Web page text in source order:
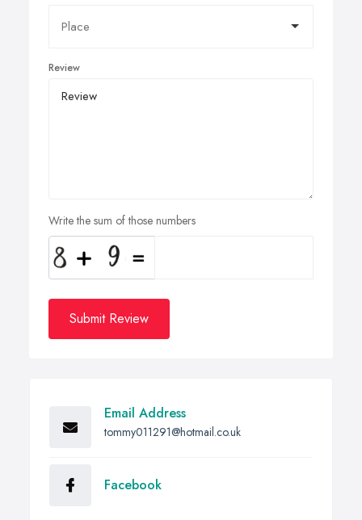
Review
Write the sum of those numbers
Submit Review
Email Address
tommy011291@hotmail.co.uk
Facebook